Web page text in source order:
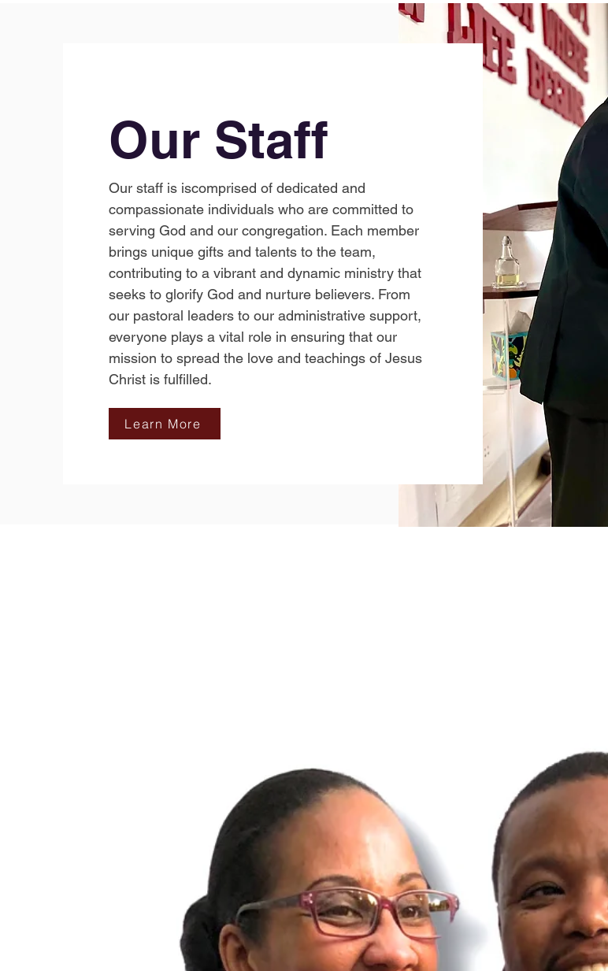
Our Staff
Our staff is iscomprised of dedicated and
compassionate individuals who are committed to
serving God and our congregation. Each member
brings unique gifts and talents to the team,
contributing to a vibrant and dynamic ministry that
seeks to glorify God and nurture believers. From
our pastoral leaders to our administrative support,
everyone plays a vital role in ensuring that our
mission to spread the love and teachings of Jesus
Christ is fulfilled.
Learn More